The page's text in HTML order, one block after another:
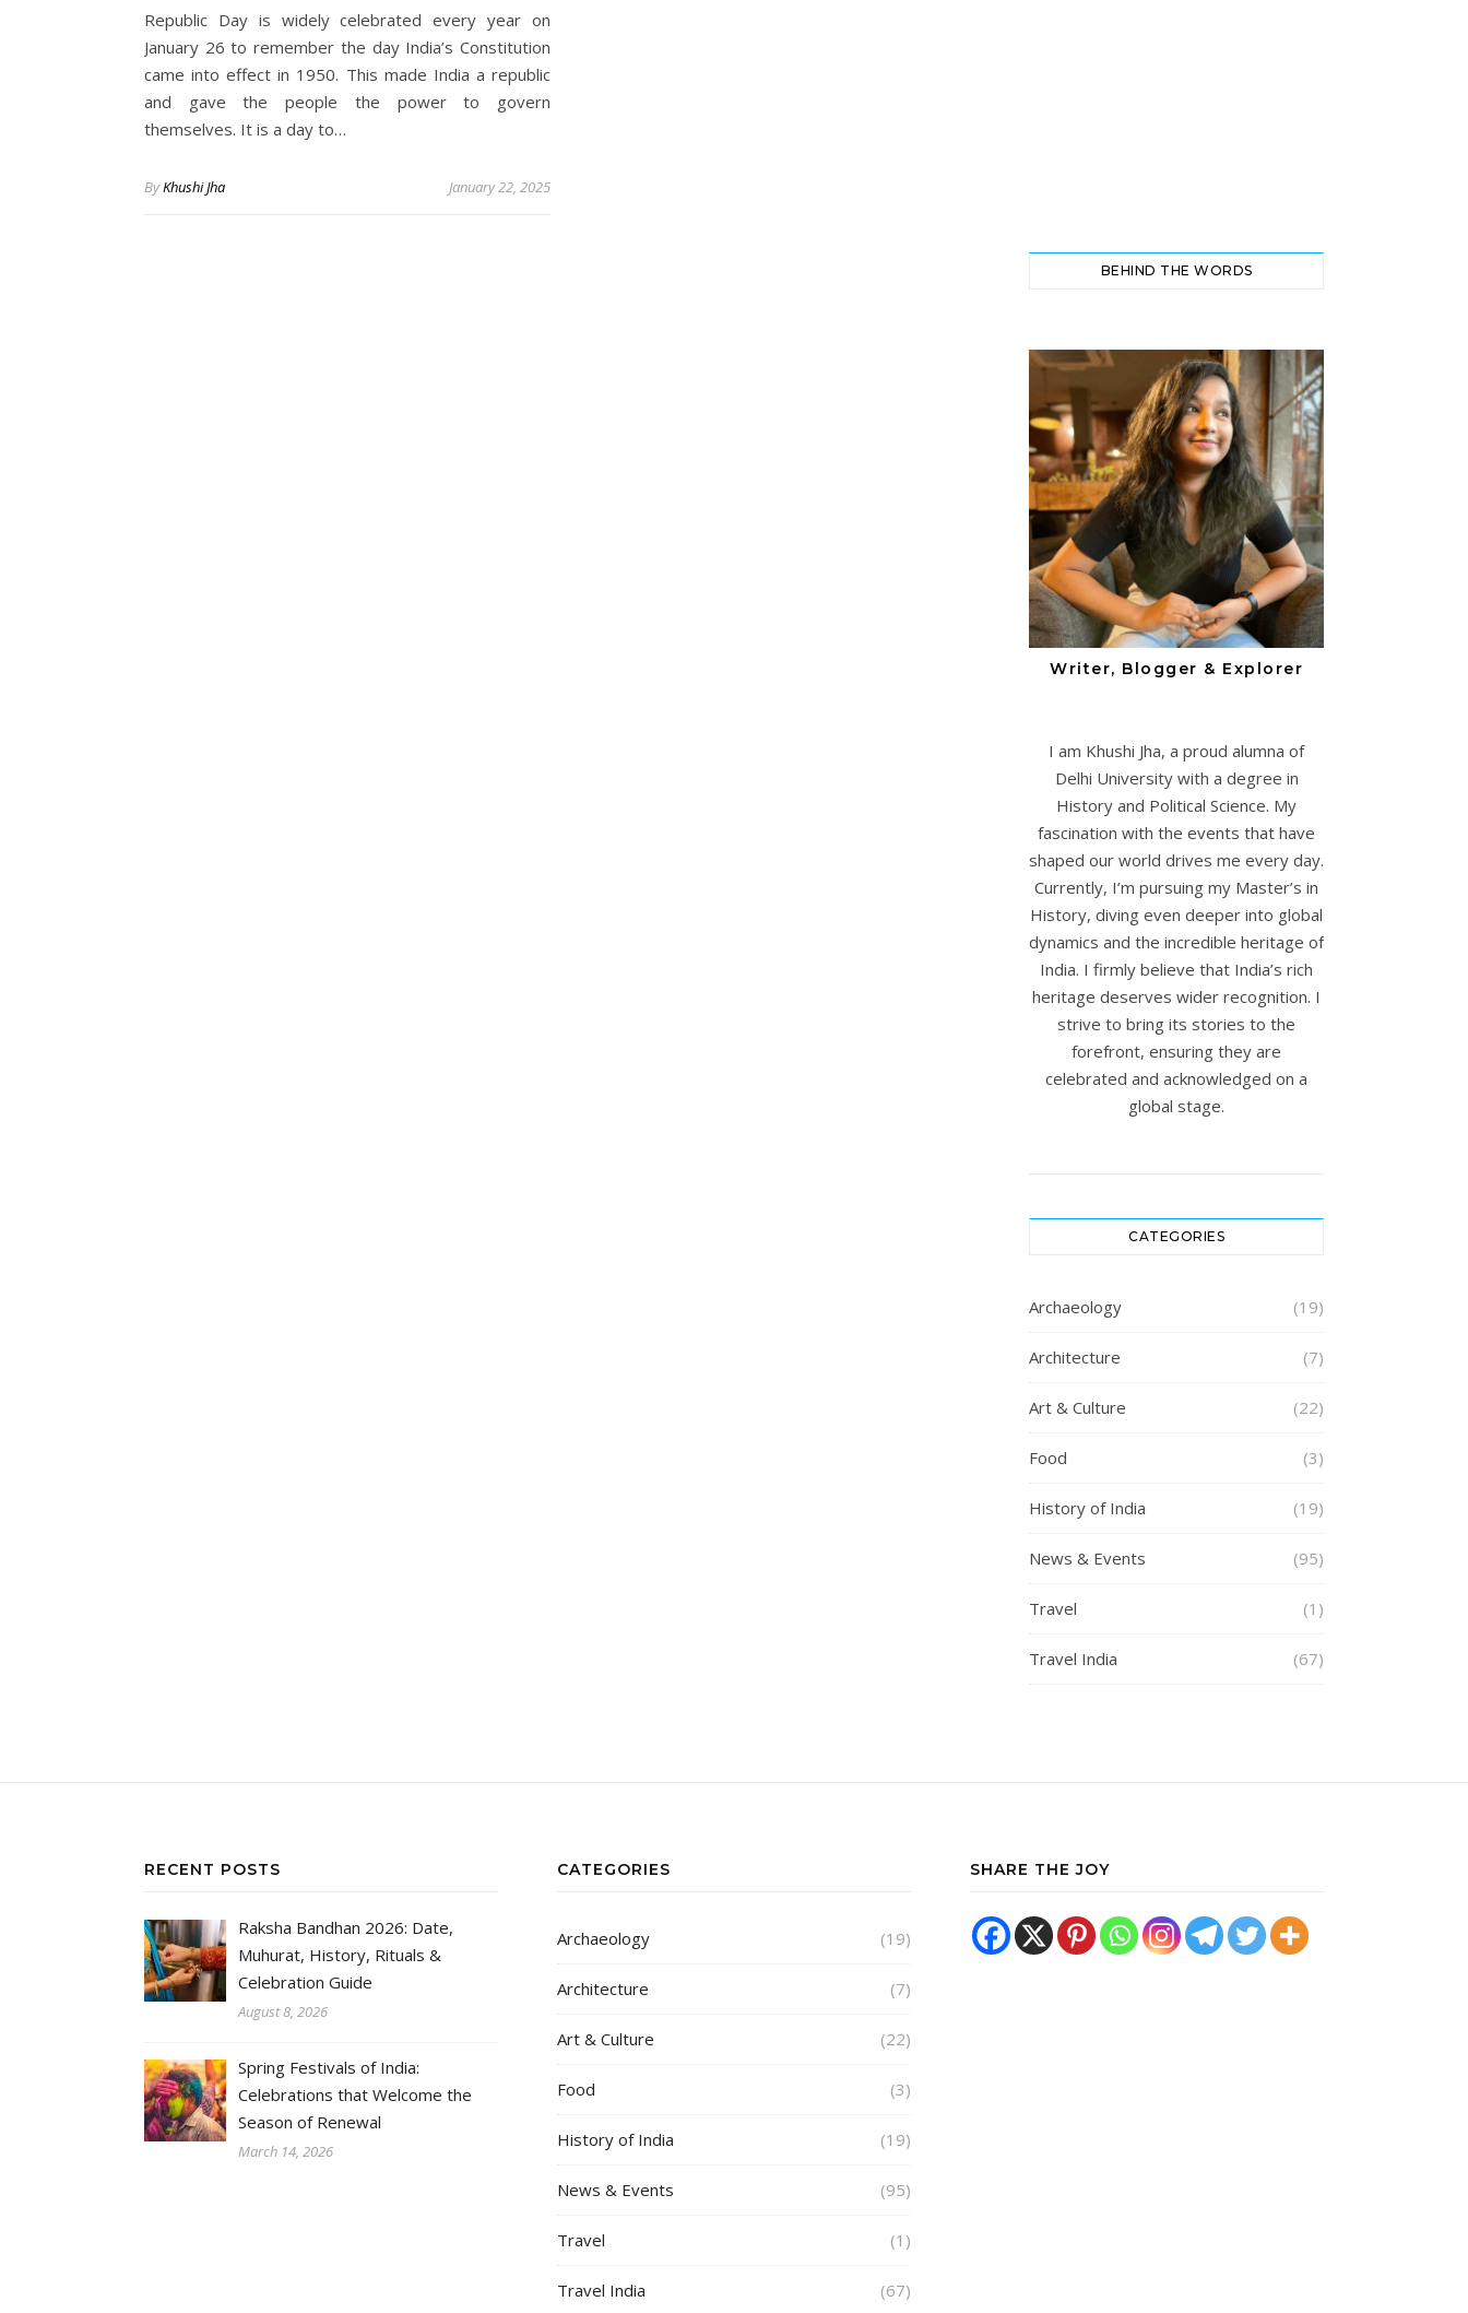
Republic Day is widely celebrated every year on
January 26 to remember the day India’s Constitution
came into effect in 1950. This made India a republic
and gave the people the power to govern
themselves. It is a day to…
ByKhushi Jha January 22, 2025
BEHIND THE WORDS
Writer, Blogger & Explorer
I am Khushi Jha, a proud alumna of
Delhi University with a degree in
History and Political Science. My
fascination with the events that have
shaped our world drives me every day.
Currently, I’m pursuing my Master’s in
History, diving even deeper into global
dynamics and the incredible heritage of
India. I firmly believe that India’s rich
heritage deserves wider recognition. I
strive to bring its stories to the
forefront, ensuring they are
celebrated and acknowledged on a
global stage.
CATEGORIES
Archaeology (19)
Architecture (7)
Art & Culture (22)
Food (3)
History of India (19)
News & Events (95)
Travel (1)
Travel India (67)
RECENT POSTS
Raksha Bandhan 2026: Date,
Muhurat, History, Rituals &
Celebration Guide
August 8, 2026
Spring Festivals of India:
Celebrations that Welcome the
Season of Renewal
March 14, 2026
CATEGORIES
Archaeology (19)
Architecture (7)
Art & Culture (22)
Food (3)
History of India (19)
News & Events (95)
Travel (1)
Travel India (67)
SHARE THE JOY